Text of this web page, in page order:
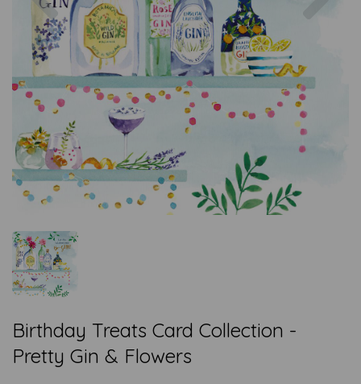
Birthday Treats Card Collection -
Pretty Gin & Flowers